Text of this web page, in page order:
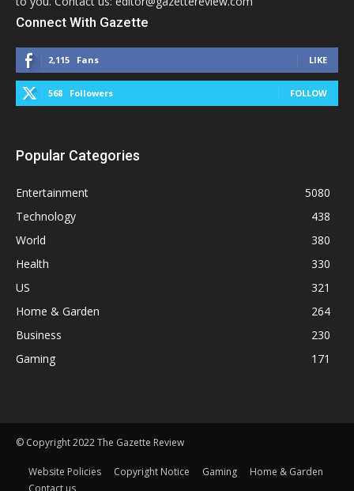
Connect With Gazette
2,115 Fans LIKE
568 Followers FOLLOW
Popular Categories
Entertainment
5080
Technology
438
World
380
Health
330
US
321
Home & Garden
264
Business
230
Gaming
171
© Copyright 2022 The Gazette Review
Website Policies Copyright Notice Gaming
Home & Garden
Contact us